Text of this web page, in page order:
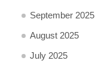
September 2025
August 2025
July 2025